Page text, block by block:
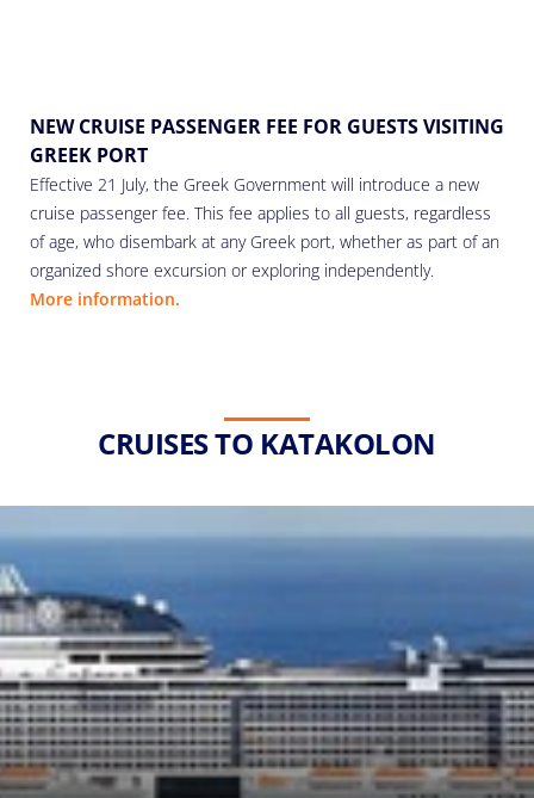
NEW CRUISE PASSENGER FEE FOR GUESTS VISITING
GREEK PORT
Effective 21 July, the Greek Government will introduce a new
cruise passenger fee. This fee applies to all guests, regardless
of age, who disembark at any Greek port, whether as part of an
organized shore excursion or exploring independently.
More information.
CRUISES TO KATAKOLON